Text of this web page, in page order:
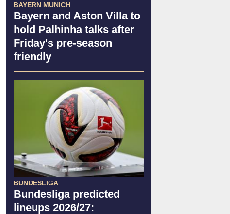
BAYERN MUNICH
Bayern and Aston Villa to
hold Palhinha talks after
Friday's pre-season
friendly
BUNDESLIGA
Bundesliga predicted
lineups 2026/27: